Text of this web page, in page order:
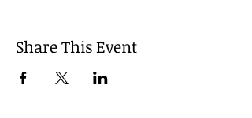
Share This Event